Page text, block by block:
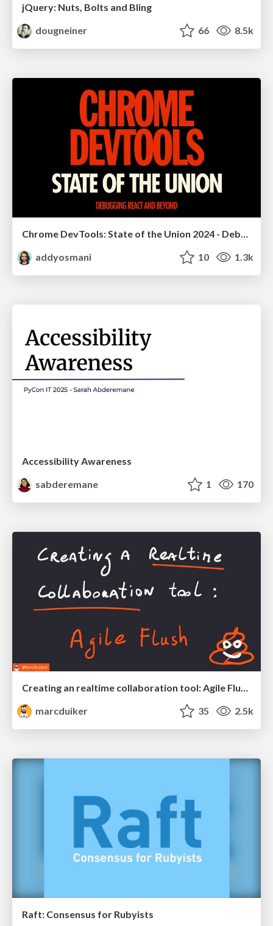
jQuery: Nuts, Bolts and Bling
dougneiner
66 8.5k
Chrome DevTools: State of the Union 2024 - Debugging React & Beyond
addyosmani
10 1.3k
Accessibility Awareness
sabderemane
1 170
Creating an realtime collaboration tool: Agile Flush - .NET Oxford
marcduiker
35 2.5k
Raft: Consensus for Rubyists